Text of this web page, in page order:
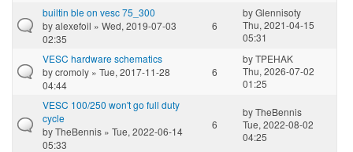
builtin ble on vesc 75_300
byalexefoil » Wed, 2019-07-03
02:35
6
byGlennisoty
Thu, 2021-04-15
05:31
VESC hardware schematics
bycromoly » Tue, 2017-11-28
04:44
6
byTPEHAK
Thu, 2026-07-02
01:25
VESC 100/250 won't go full duty
cycle
byTheBennis » Tue, 2022-06-14
05:33
6
byTheBennis
Tue, 2022-08-02
04:25